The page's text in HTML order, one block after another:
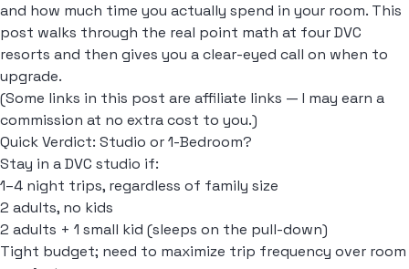
and how much time you actually spend in your room. This
post walks through the real point math at four DVC
resorts and then gives you a clear-eyed call on when to
upgrade.
(Some links in this post are affiliate links — I may earn a
commission at no extra cost to you.)
Quick Verdict: Studio or 1-Bedroom?
Stay in a DVC studio if:
1–4 night trips, regardless of family size
2 adults, no kids
2 adults + 1 small kid (sleeps on the pull-down)
Tight budget; need to maximize trip frequency over room